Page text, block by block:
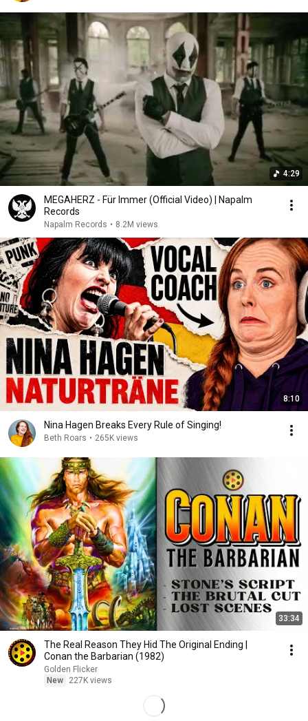
4:29
MEGAHERZ - Für Immer (Official Video) | Napalm
Records
Napalm Records • 8.2M views
8:10
Nina Hagen Breaks Every Rule of Singing!
Beth Roars • 265K views
33:34
The Real Reason They Hid The Original Ending |
Conan the Barbarian (1982)
Golden Flicker
New
227K views